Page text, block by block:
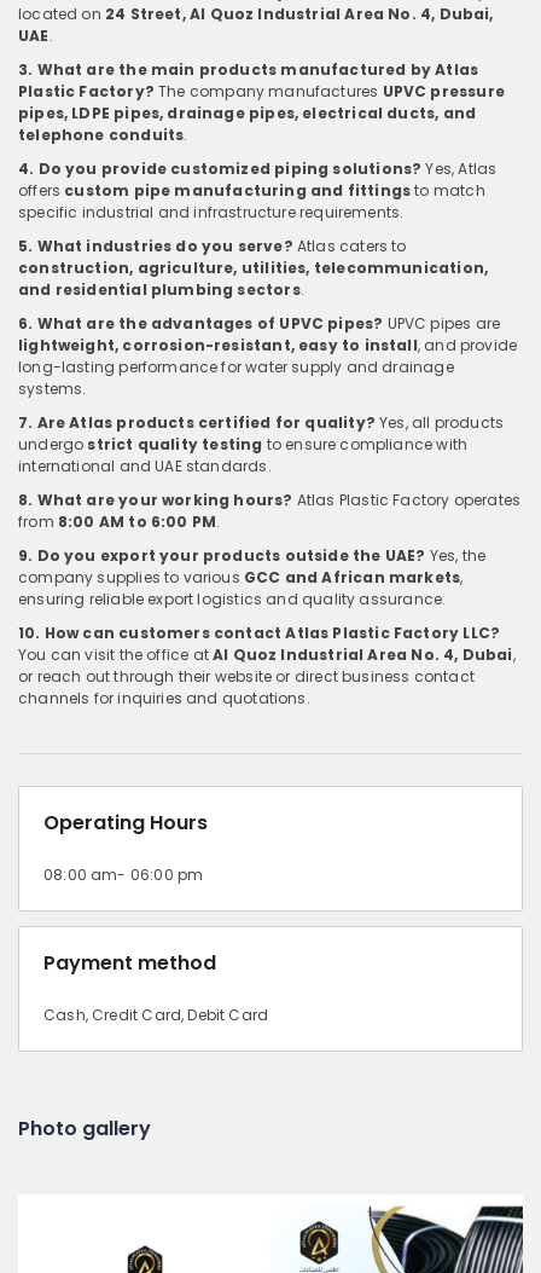
located on 24 Street, Al Quoz Industrial Area No. 4, Dubai,
UAE.
3. What are the main products manufactured by Atlas
Plastic Factory? The company manufactures UPVC pressure
pipes, LDPE pipes, drainage pipes, electrical ducts, and
telephone conduits.
4. Do you provide customized piping solutions? Yes, Atlas
offers custom pipe manufacturing and fittingsto match
specific industrial and infrastructure requirements.
5. What industries do you serve? Atlas caters to
construction, agriculture, utilities, telecommunication,
and residential plumbing sectors.
6. What are the advantages of UPVC pipes? UPVC pipes are
lightweight, corrosion-resistant, easy to install, and provide
long-lasting performance for water supply and drainage
systems.
7. Are Atlas products certified for quality? Yes, all products
undergo strict quality testing to ensure compliance with
international and UAE standards.
8. What are your working hours? Atlas Plastic Factory operates
from 8:00 AM to 6:00 PM.
9. Do you export your products outside the UAE? Yes, the
company supplies to various GCC and African markets,
ensuring reliable export logistics and quality assurance.
10. How can customers contact Atlas Plastic Factory LLC?
You can visit the office atAl Quoz Industrial Area No. 4, Dubai,
or reach out through their website or direct business contact
channels for inquiries and quotations.
Operating Hours
08:00 am- 06:00 pm
Payment method
Cash, Credit Card, Debit Card
Photo gallery